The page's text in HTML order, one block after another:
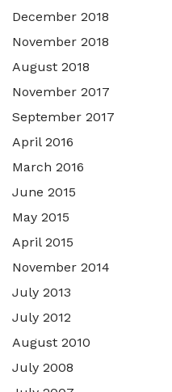
December 2018
November 2018
August 2018
November 2017
September 2017
April 2016
March 2016
June 2015
May 2015
April 2015
November 2014
July 2013
July 2012
August 2010
July 2008